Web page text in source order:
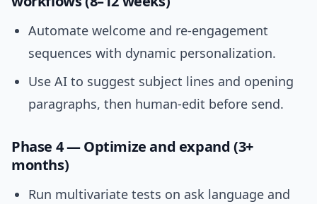
Automate welcome and re-engagement
sequences with dynamic personalization.
Use AI to suggest subject lines and opening
paragraphs, then human-edit before send.
Phase 4 — Optimize and expand (3+
months)
Run multivariate tests on ask language and